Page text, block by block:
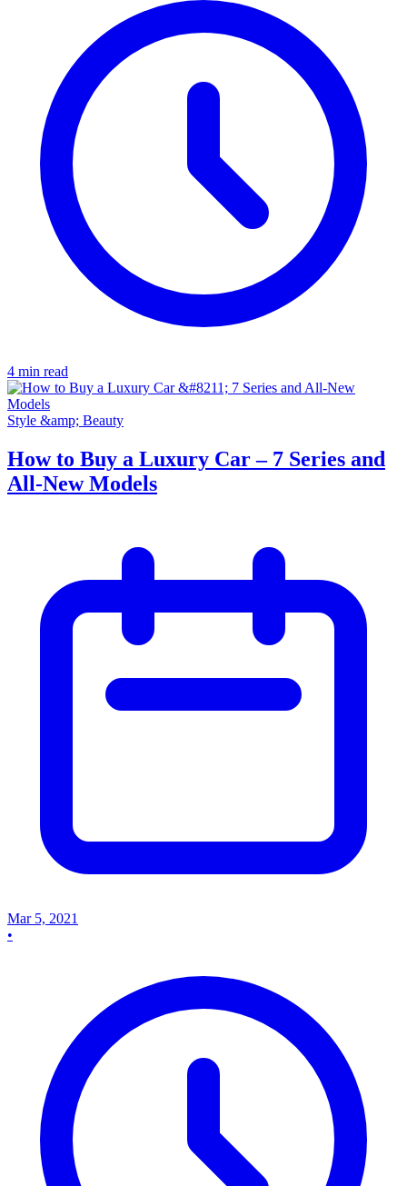
4 min read
Style &amp; Beauty
How to Buy a Luxury Car – 7 Series and
All-New Models
Mar 5, 2021
•